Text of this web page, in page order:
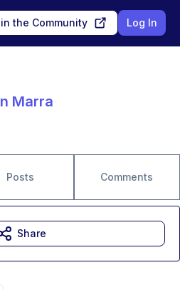
the Community Log In
Marra
Posts Comments
Share